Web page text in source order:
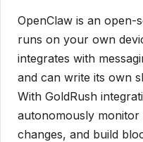
OpenClaw is an
runs on your own
integrates with
and can write its own
With GoldRush
autonomously
changes, and build